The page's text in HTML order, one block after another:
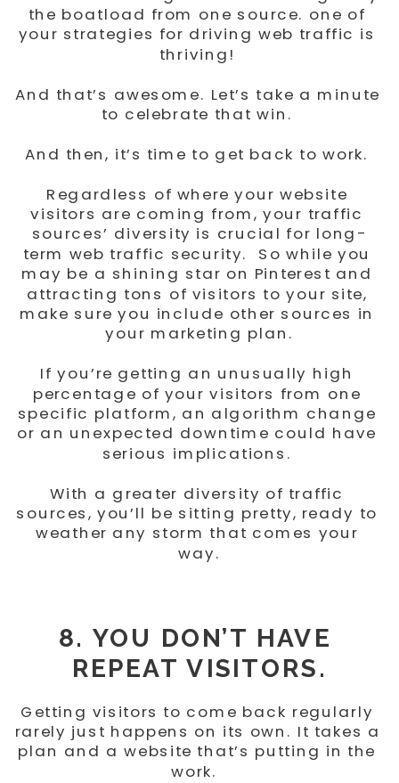
the boatload from one source. one of
your strategies for driving web traffic is
thriving!
And that’s awesome. Let’s take a minute
to celebrate that win.
And then, it’s time to get back to work.
Regardless of where your website
visitors are coming from, your traffic
sources’ diversity is crucial for long-
term web traffic security.  So while you
may be a shining star on Pinterest and
attracting tons of visitors to your site,
make sure you include other sources in
your marketing plan.
If you’re getting an unusually high
percentage of your visitors from one
specific platform, an algorithm change
or an unexpected downtime could have
serious implications.
With a greater diversity of traffic
sources, you’ll be sitting pretty, ready to
weather any storm that comes your
way.
8. YOU DON’T HAVE
REPEAT VISITORS.
Getting visitors to come back regularly
rarely just happens on its own. It takes a
plan and a website that’s putting in the
work.